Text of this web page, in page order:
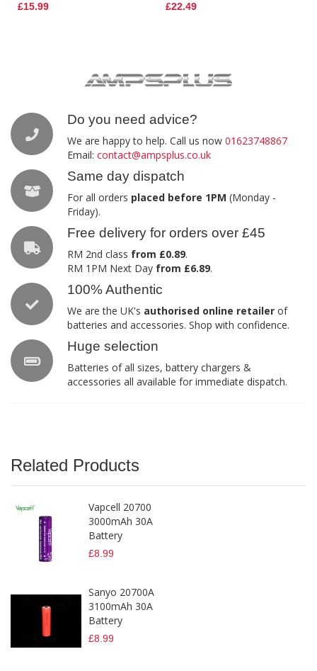
Do you need advice?
We are happy to help. Call us now 01623748867
Email: contact@ampsplus.co.uk
Same day dispatch
For all orders placed before 1PM (Monday -
Friday).
Free delivery for orders over £45
RM 2nd class from £0.89.
RM 1PM Next Day from £6.89.
100% Authentic
We are the UK's authorised online retailer of
batteries and accessories. Shop with confidence.
Huge selection
Batteries of all sizes, battery chargers &
accessories all available for immediate dispatch.
£15.99 £22.49
Related Products
Vapcell 20700
3000mAh 30A
Battery
£8.99
Sanyo 20700A
3100mAh 30A
Battery
£8.99